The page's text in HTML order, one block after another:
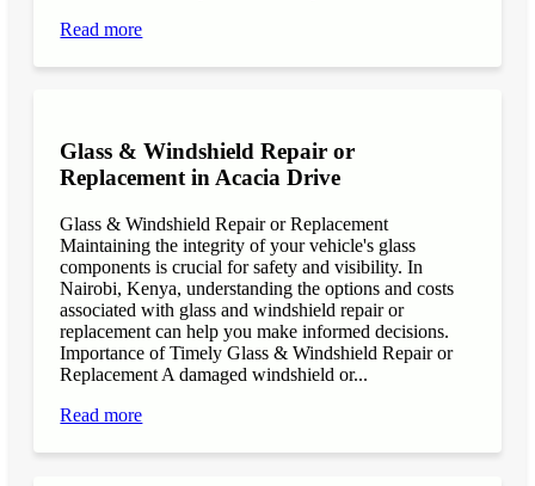
Read more
Glass & Windshield Repair or
Replacement in Acacia Drive
Glass & Windshield Repair or Replacement
Maintaining the integrity of your vehicle's glass
components is crucial for safety and visibility. In
Nairobi, Kenya, understanding the options and costs
associated with glass and windshield repair or
replacement can help you make informed decisions.
Importance of Timely Glass & Windshield Repair or
Replacement A damaged windshield or...
Read more